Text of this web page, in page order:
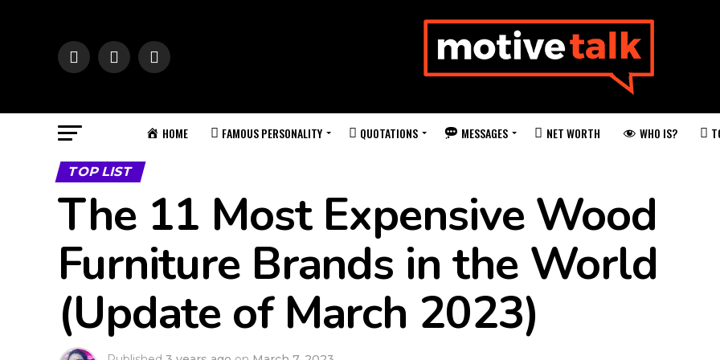
HOME FAMOUS PERSONALITY QUOTATIONS MESSAGES NET WORTH WHO IS?
TOP LIST
The 11 Most Expensive Wood
Furniture Brands in the World
(Update of March 2023)